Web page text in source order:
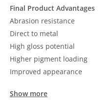
Final Product Advantages
Abrasion resistance
Direct to metal
High gloss potential
Higher pigment loading
Improved appearance
Show more